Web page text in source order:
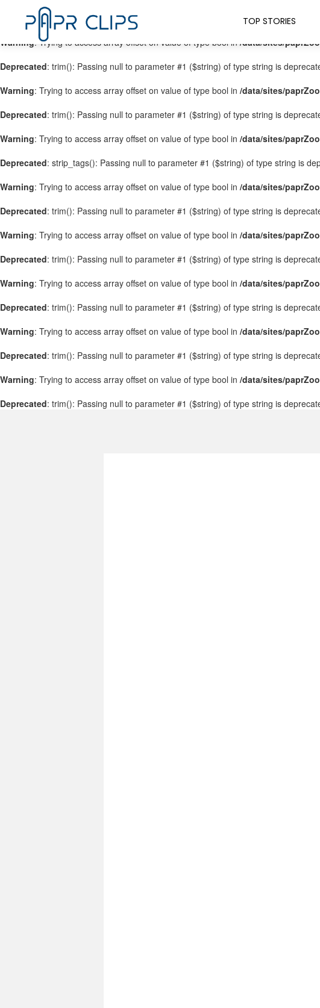
Warning: Trying to access array offset on value of type bool in /data/sites/
Warning: Trying to access array offset on value of type bool in/data/sites/
Deprecated: trim(): Passing null to parameter #1 ($string) of type string is
Warning: Trying to access array offset on value of type bool in /data/sites/
Deprecated: trim(): Passing null to parameter #1 ($string) of type string is
Warning: Trying to access array offset on value of type bool in /data/sites/
Deprecated: strip_tags(): Passing null to parameter #1 ($string) of type string is
Warning: Trying to access array offset on value of type bool in /data/sites/
Deprecated: trim(): Passing null to parameter #1 ($string) of type string is
Warning: Trying to access array offset on value of type bool in /data/sites/
Deprecated: trim(): Passing null to parameter #1 ($string) of type string is
Warning: Trying to access array offset on value of type bool in /data/sites/
Deprecated: trim(): Passing null to parameter #1 ($string) of type string is
Warning: Trying to access array offset on value of type bool in /data/sites/
Deprecated: trim(): Passing null to parameter #1 ($string) of type string is
Warning: Trying to access array offset on value of type bool in /data/sites/
Deprecated: trim(): Passing null to parameter #1 ($string) of type string is
TOP STORIES